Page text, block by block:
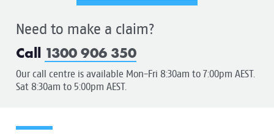
Need to make a claim?
Call 1300 906 350
Our call centre is available Mon-Fri 8:30am to 7:00pm AEST.
Sat 8:30am to 5:00pm AEST.